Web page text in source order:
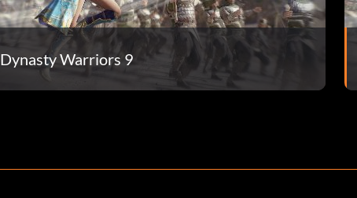
Dynasty Warriors 9